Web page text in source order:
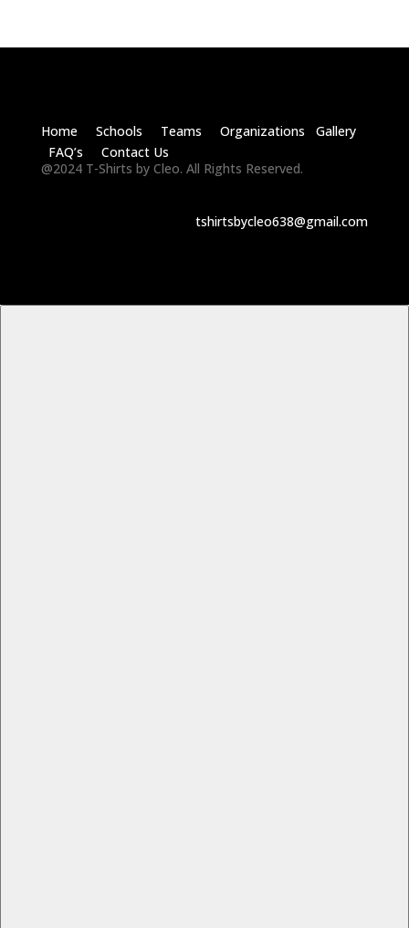
Home Schools Teams Organizations Gallery
FAQ’s Contact Us
@2024 T-Shirts by Cleo. All Rights Reserved.
tshirtsbycleo638@gmail.com